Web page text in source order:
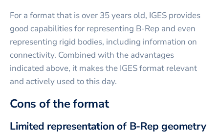
For a format that is over 35 years old, IGES provides
good capabilities for representing B-Rep and even
representing rigid bodies, including information on
connectivity. Combined with the advantages
indicated above, it makes the IGES format relevant
and actively used to this day.
Cons of the format
Limited representation of B-Rep geometry